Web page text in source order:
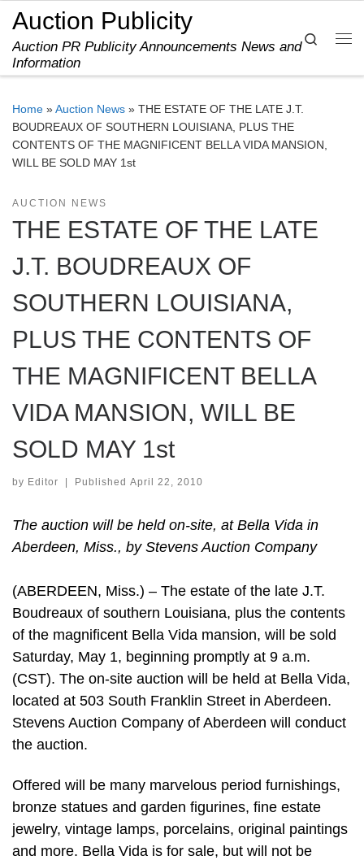
Skip to content
Auction Publicity
Auction PR Publicity Announcements News and
Information
Search
Home »Auction News » THE ESTATE OF THE LATE J.T.
BOUDREAUX OF SOUTHERN LOUISIANA, PLUS THE
CONTENTS OF THE MAGNIFICENT BELLA VIDA MANSION,
WILL BE SOLD MAY 1st
AUCTION NEWS
THE ESTATE OF THE LATE
J.T. BOUDREAUX OF
SOUTHERN LOUISIANA,
PLUS THE CONTENTS OF
THE MAGNIFICENT BELLA
VIDA MANSION, WILL BE
SOLD MAY 1st
by Editor Published April 22, 2010
The auction will be held on-site, at Bella Vida in
Aberdeen, Miss., by Stevens Auction Company
(ABERDEEN, Miss.) – The estate of the late J.T.
Boudreaux of southern Louisiana, plus the contents
of the magnificent Bella Vida mansion, will be sold
Saturday, May 1, beginning promptly at 9 a.m.
(CST). The on-site auction will be held at Bella Vida,
located at 503 South Franklin Street in Aberdeen.
Stevens Auction Company of Aberdeen will conduct
the auction.
Offered will be many marvelous period furnishings,
bronze statues and garden figurines, fine estate
jewelry, vintage lamps, porcelains, original paintings
and more. Bella Vida is for sale, but will not be